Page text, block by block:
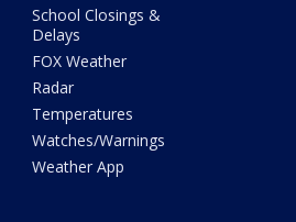
School Closings &
Delays
FOX Weather
Radar
Temperatures
Watches/Warnings
Weather App